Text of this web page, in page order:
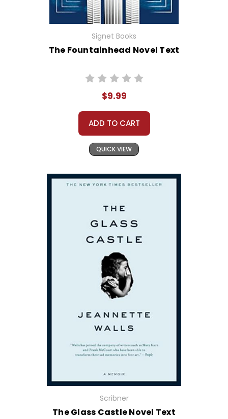
Signet Books
The Fountainhead Novel Text
$9.99
ADD TO CART
QUICK VIEW
Scribner
The Glass Castle Novel Text